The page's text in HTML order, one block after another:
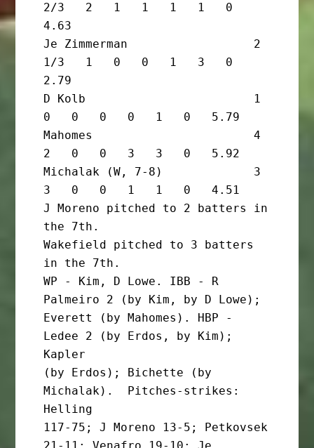
2/3   2   1   1   1   1   0
4.63
Je Zimmerman                  2
1/3   1   0   0   1   3   0
2.79
D Kolb                        1
0   0   0   0   1   0   5.79
Mahomes                       4
2   0   0   3   3   0   5.92
Michalak (W, 7-8)             3
3   0   0   1   1   0   4.51
J Moreno pitched to 2 batters in
the 7th.
Wakefield pitched to 3 batters
in the 7th.
WP - Kim, D Lowe. IBB - R
Palmeiro 2 (by Kim, by D Lowe);
Everett (by Mahomes). HBP -
Ledee 2 (by Erdos, by Kim);
Kapler
(by Erdos); Bichette (by
Michalak).  Pitches-strikes:
Helling
117-75; J Moreno 13-5; Petkovsek